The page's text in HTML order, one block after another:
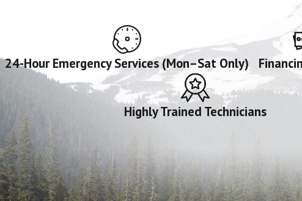
24-Hour Emergency Services (Mon–Sat Only)
Highly Trained Technicians